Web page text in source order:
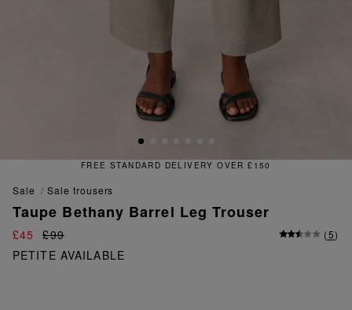
FREE & EASY RETURNS
sale sale trousers
Taupe Bethany Barrel Leg Trouser
£45 £99 (5)
PETITE AVAILABLE